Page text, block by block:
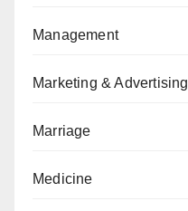
Management
Marketing & Advertising
Marriage
Medicine